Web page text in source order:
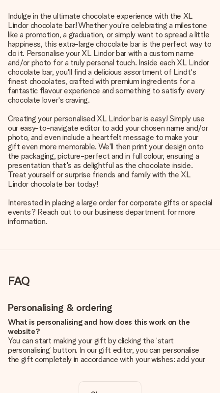
Indulge in the ultimate chocolate experience with the XL
Lindor chocolate bar! Whether you're celebrating a milestone
like a promotion, a graduation, or simply want to spread a little
happiness, this extra-large chocolate bar is the perfect way to
do it. Personalise your XL Lindor bar with a custom name
and/or photo for a truly personal touch. Inside each XL Lindor
chocolate bar, you'll find a delicious assortment of Lindt's
finest chocolates, crafted with premium ingredients for a
fantastic flavour experience and something to satisfy every
chocolate lover's craving.
Creating your personalised XL Lindor bar is easy! Simply use
our easy-to-navigate editor to add your chosen name and/or
photo, and even include a heartfelt message to make your
gift even more memorable. We'll then print your design onto
the packaging, picture-perfect and in full colour, ensuring a
presentation that's as delightful as the chocolate inside.
Treat yourself or surprise friends and family with the XL
Lindor chocolate bar today!
Interested in placing a large order for corporate gifts or special
events? Reach out to our business department for more
information.
FAQ
Personalising & ordering
What is personalising and how does this work on the
website?
You can start making your gift by clicking the ‘start
personalising’ button. In our gift editor, you can personalise
the gift completely in accordance with your wishes: add your